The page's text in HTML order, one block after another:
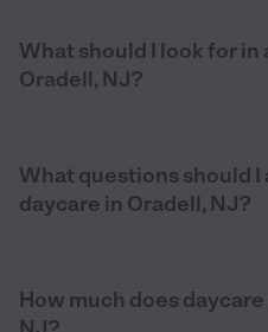
What should I look for in
Oradell, NJ?
What questions should I
daycare in Oradell, NJ?
How much does